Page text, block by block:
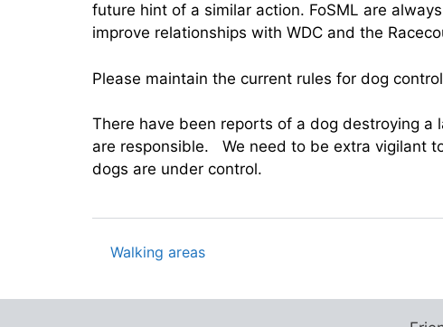
future hint of a similar action. FoSML are
improve relationships with WDC and the
Please maintain the current rules for dog
There have been reports of a dog destroying
are responsible. We need to be extra vigilant
dogs are under control.
Post
Walking areas